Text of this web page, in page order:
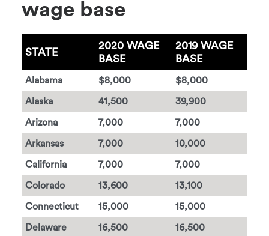
wage base
STATE
2020 WAGE
BASE
2019 WAGE
BASE
Alabama $8,000 $8,000
Alaska 41,500 39,900
Arizona 7,000 7,000
Arkansas 7,000 10,000
California 7,000 7,000
Colorado 13,600 13,100
Connecticut 15,000 15,000
Delaware 16,500 16,500